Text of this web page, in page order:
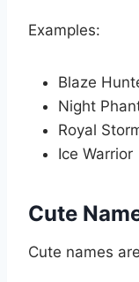
Examples:
Blaze
Night
Royal
Ice Warrior
Cute
Cute names